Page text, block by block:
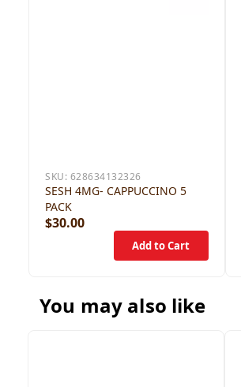
SKU: 628634132326
SESH 4MG- CAPPUCCINO 5
PACK
$30.00
You may also like